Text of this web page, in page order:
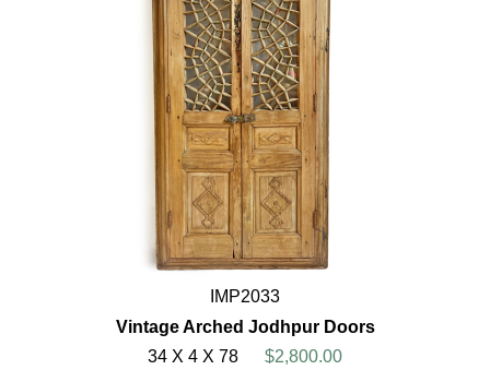
IMP2033
Vintage Arched Jodhpur Doors
34 X 4 X 78
$2,800.00